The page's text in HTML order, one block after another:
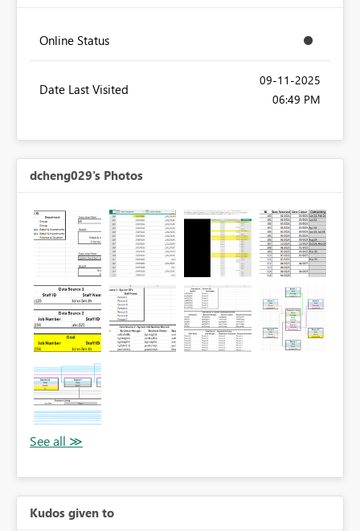
Online Status
Date Last Visited
‎09-11-2025
06:49 PM
dcheng029's Photos
Kudos given to